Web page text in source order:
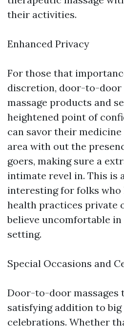
their activities.
Enhanced Privacy
For those that
discretion, door-to-
massage products and
heightened point of
can savor their
area with out the
goers, making sure a
intimate revel in. This
interesting for folks
health practices private
believe uncomfortable in
setting.
Special Occasions and
Door-to-door massages
satisfying addition to
celebrations. Whether